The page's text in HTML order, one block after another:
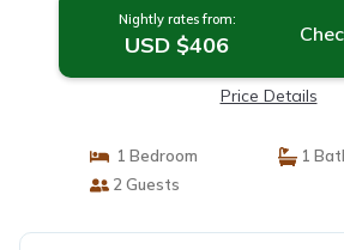
Nightly rates from:
USD $406
Price Details
1 Bedroom
1
2 Guests